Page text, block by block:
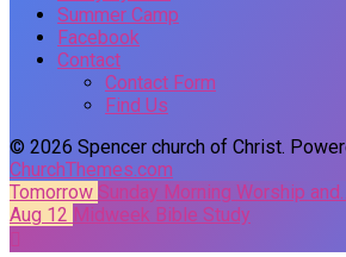
Summer Camp
Facebook
Contact
Contact Form
Find Us
© 2026 Spencer church of Christ.
ChurchThemes.com
Tomorrow Sunday Morning Worship
Aug 12 Midweek Bible Study